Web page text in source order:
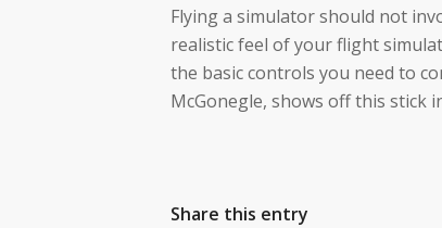
Flying a simulator should not
realistic feel of your flight
the basic controls you need to
McGonegle, shows off this stick
Share this entry